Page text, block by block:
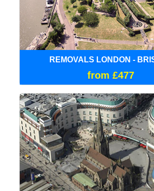
REMOVALS LONDON -
from £477